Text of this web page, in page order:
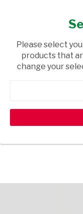
USD$4.01
shopping_cart Browse rest of
Please select
products that
change your